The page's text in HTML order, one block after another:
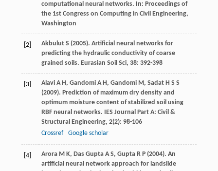
computational neural networks. In: Proceedings of
the 1st Congress on Computing in Civil Engineering,
Washington
[2] AkbulutS (2005). Artificial neural networks for
predicting the hydraulic conductivity of coarse
grained soils. Eurasian Soil Sci, 38: 392-398
[3] AlaviA H, GandomiA H, GandomiM, SadatH S S
(2009). Prediction of maximum dry density and
optimum moisture content of stabilized soil using
RBF neural networks. IES Journal Part A: Civil &
Structural Engineering, 2(2): 98-106
Crossref
Google scholar
[4] AroraM K, Das GuptaA S, GuptaR P(2004). An
artificial neural network approach for landslide